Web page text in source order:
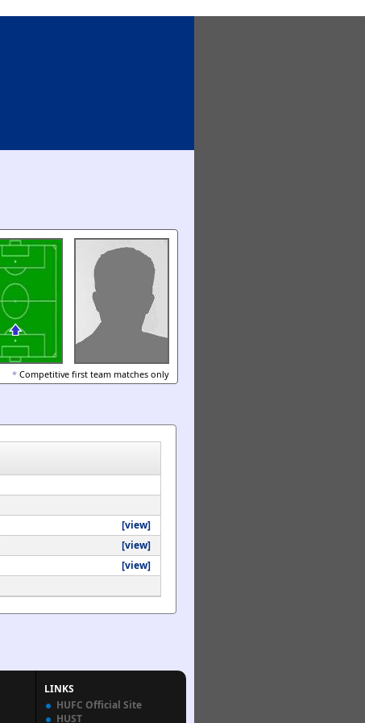
* Competitive first team matches only
[view]
[view]
[view]
LINKS
HUFC Official Site
HUST